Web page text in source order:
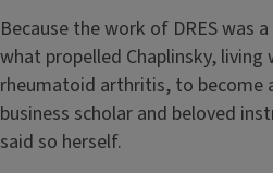
Because the work of DRES was
what propelled Chaplinsky, living
rheumatoid arthritis, to become
business scholar and beloved
said so herself.